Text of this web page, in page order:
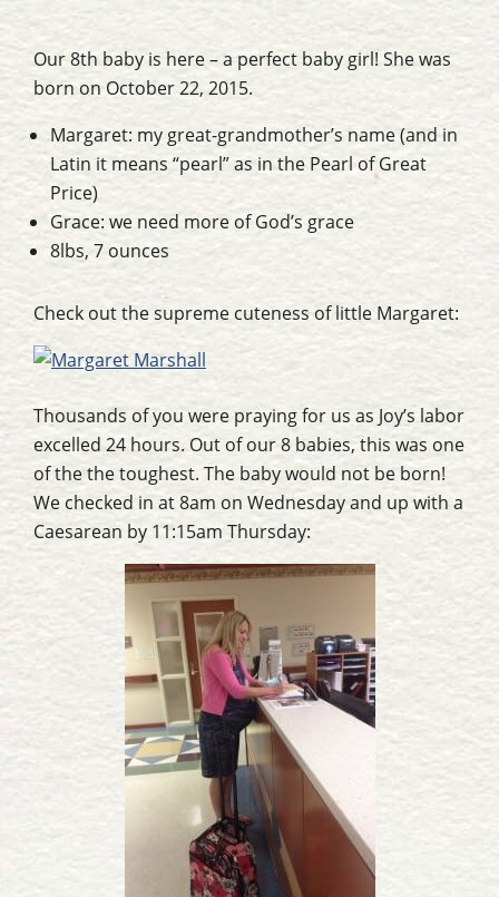
Our 8th baby is here – a perfect baby girl! She was
born on October 22, 2015.
Margaret: my great-grandmother’s name (and in
Latin it means “pearl” as in the Pearl of Great
Price)
Grace: we need more of God’s grace
8lbs, 7 ounces
Check out the supreme cuteness of little Margaret:
Thousands of you were praying for us as Joy’s labor
excelled 24 hours. Out of our 8 babies, this was one
of the the toughest. The baby would not be born!
We checked in at 8am on Wednesday and up with a
Caesarean by 11:15am Thursday: